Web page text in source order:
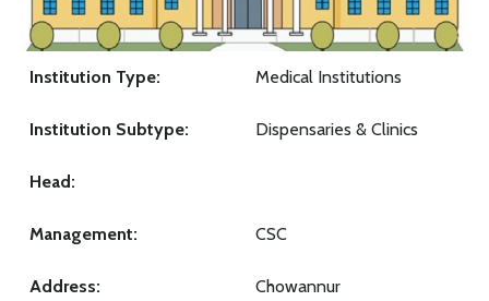
Institution Type: Medical Institutions
Institution Subtype: Dispensaries & Clinics
Head:
Management: CSC
Address: Chowannur